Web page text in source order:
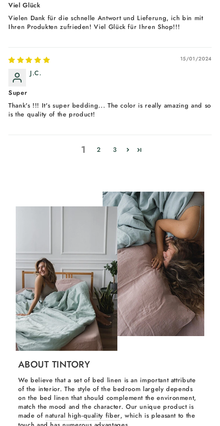
Viel Glück
Vielen Dank für die schnelle Antwort und Lieferung, ich bin mit
Ihren Produkten zufrieden! Viel Glück für Ihren Shop!!!
15/01/2024
J.C.
Super
Thank's !!! It's super bedding... The color is really amazing and so
is the quality of the product!
1 2 3
ABOUT TINTORY
We believe that a set of bed linen is an important attribute
of the interior. The style of the bedroom largely depends
on the bed linen that should complement the environment,
match the mood and the character. Our unique product is
made of natural high-quality fiber, which is pleasant to the